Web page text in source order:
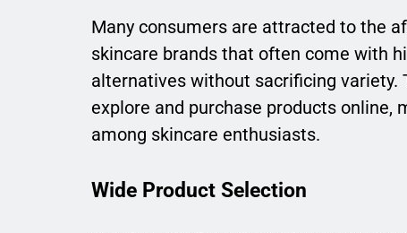
Many consumers are attracted to the
skincare brands that often come with
alternatives without sacrificing
explore and purchase products online,
among skincare enthusiasts.
Wide Product Selection